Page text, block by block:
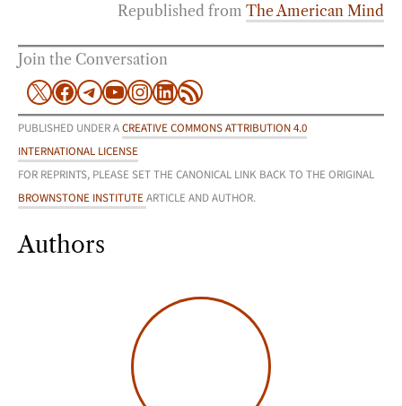
Republished from The American Mind
Join the Conversation
X Facebook
Telegram
YouTube
Instagram
LinkedIn
RSS Feed
PUBLISHED UNDER ACREATIVE COMMONS ATTRIBUTION 4.0
INTERNATIONAL LICENSE
FOR REPRINTS, PLEASE SET THE CANONICAL LINK BACK TO THE ORIGINAL
BROWNSTONE INSTITUTEARTICLE AND AUTHOR.
Authors